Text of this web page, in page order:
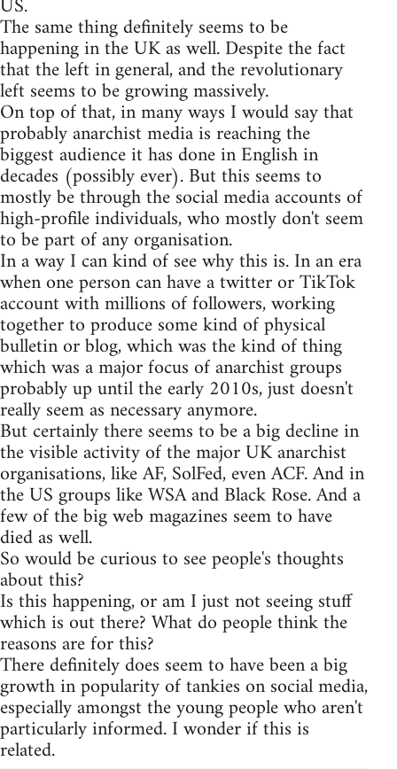
The same thing definitely seems to be
happening in the UK as well. Despite the fact
that the left in general, and the revolutionary
left seems to be growing massively.
On top of that, in many ways I would say that
probably anarchist media is reaching the
biggest audience it has done in English in
decades (possibly ever). But this seems to
mostly be through the social media accounts of
high-profile individuals, who mostly don't seem
to be part of any organisation.
In a way I can kind of see why this is. In an era
when one person can have a twitter or TikTok
account with millions of followers, working
together to produce some kind of physical
bulletin or blog, which was the kind of thing
which was a major focus of anarchist groups
probably up until the early 2010s, just doesn't
really seem as necessary anymore.
But certainly there seems to be a big decline in
the visible activity of the major UK anarchist
organisations, like AF, SolFed, even ACF. And in
the US groups like WSA and Black Rose. And a
few of the big web magazines seem to have
died as well.
So would be curious to see people's thoughts
about this?
Is this happening, or am I just not seeing stuff
which is out there? What do people think the
reasons are for this?
There definitely does seem to have been a big
growth in popularity of tankies on social media,
especially amongst the young people who aren't
particularly informed. I wonder if this is
related.